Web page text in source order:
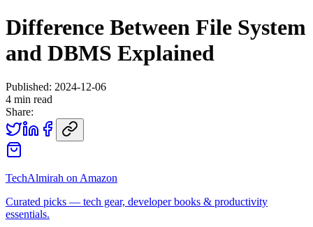
Difference Between File System
and DBMS Explained
Published: 2024-12-06
4 min read
Share:
TechAlmirah on Amazon
Curated picks — tech gear, developer books & productivity
essentials.